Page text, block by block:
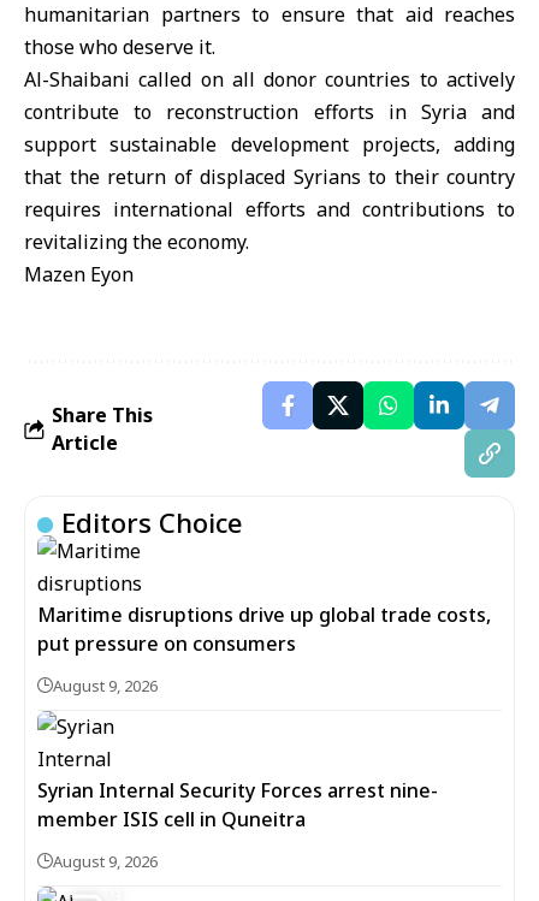
humanitarian partners to ensure that aid reaches
those who deserve it.
Al-Shaibani called on all donor countries to actively
contribute to reconstruction efforts in Syria and
support sustainable development projects, adding
that the return of displaced Syrians to their country
requires international efforts and contributions to
revitalizing the economy.
Mazen Eyon
Share This
Article
Editors Choice
Maritime disruptions drive up global trade costs,
put pressure on consumers
August 9, 2026
Syrian Internal Security Forces arrest nine-
member ISIS cell in Quneitra
August 9, 2026